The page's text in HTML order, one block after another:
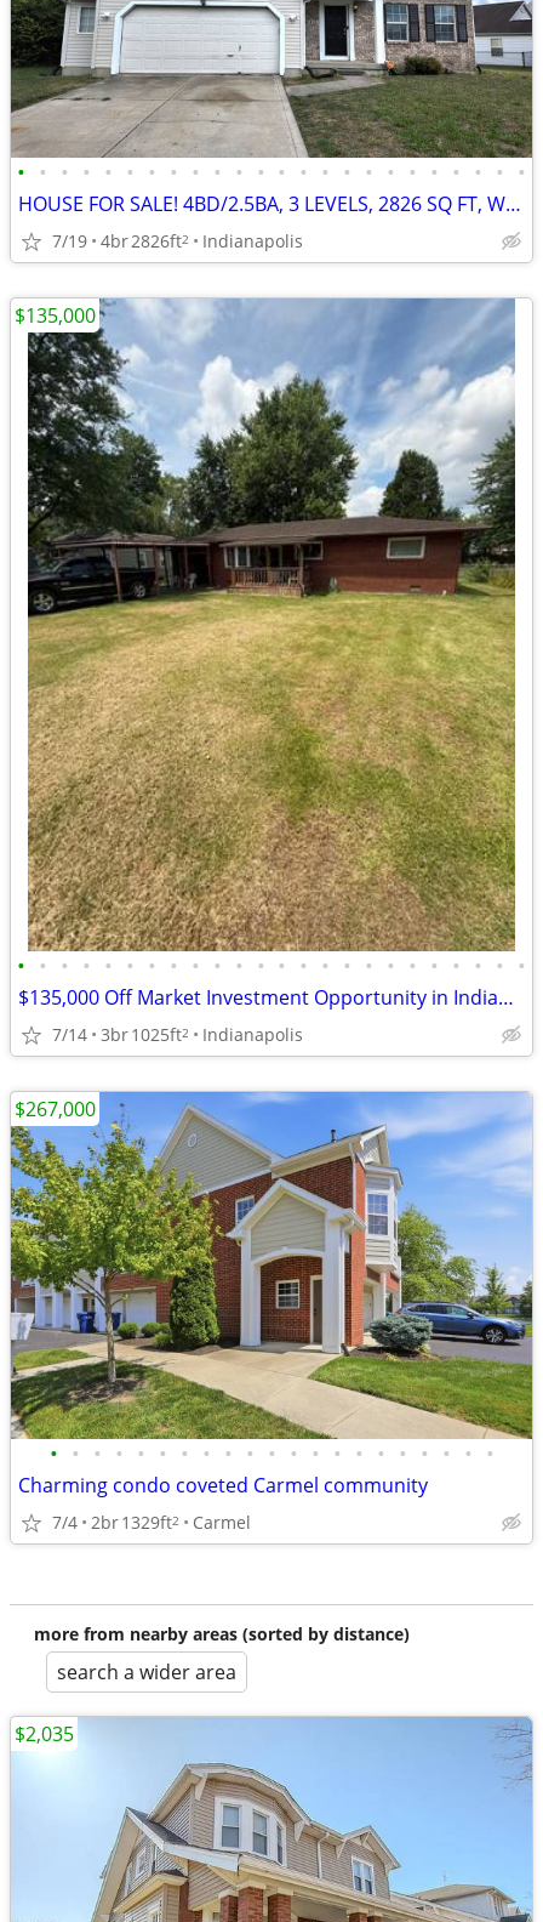
• • • • • • • • • • • • • • • • • • • • • • • •
HOUSE FOR SALE! 4BD/2.5BA, 3 LEVELS, 2826 SQ FT, WATER VIEW
7/19 4br2826ft2 Indianapolis
• • • • • • • • • • • • • • • • • • • • • • • •
$135,000 Off Market Investment Opportunity in Indianapolis!
7/14 3br1025ft2 Indianapolis
$135,000
• • • • • • • • • • • • • • • • • • • • •
Charming condo coveted Carmel community
7/4 2br1329ft2 Carmel
$267,000
more from nearby areas (sorted by distance)
search a wider area
$2,035